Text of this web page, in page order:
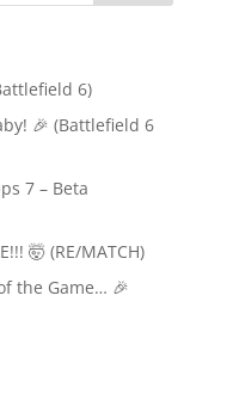
6)
🎉 (Battlefield 6
7 – Beta
🤯 (RE/MATCH)
the Game… 🎉